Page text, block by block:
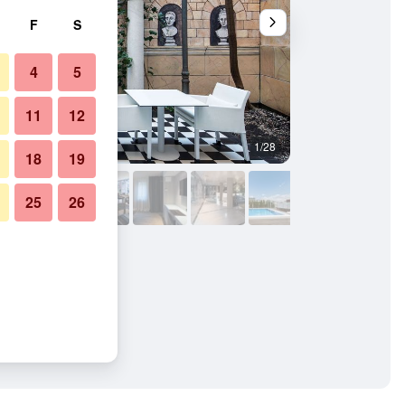
1/28
F S
4 5
11 12
18 19
25 26